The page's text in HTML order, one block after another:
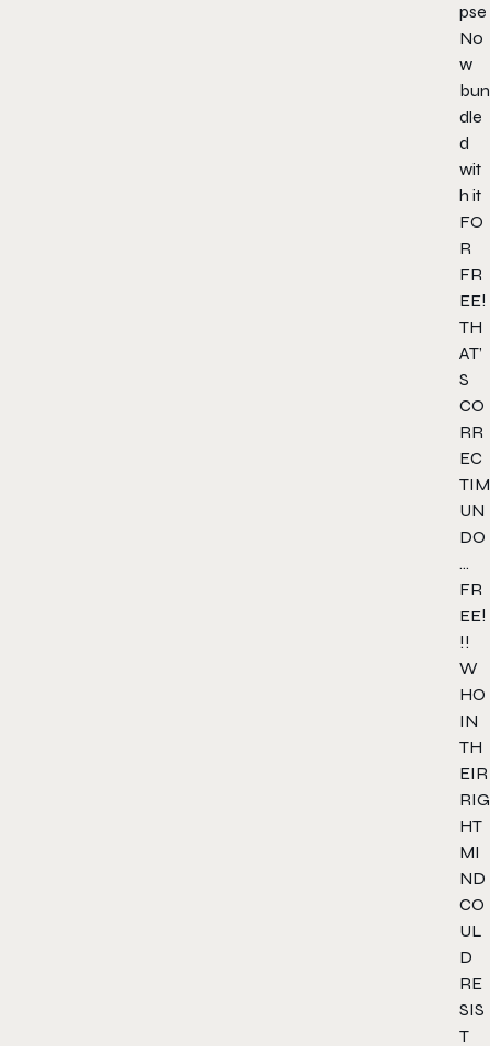
pse
No
w
bun
dle
d
wit
h it
FO
R
FR
EE!
TH
AT’
S
CO
RR
EC
TIM
UN
DO
…
FR
EE!
!!
W
HO
IN
TH
EIR
RIG
HT
MI
ND
CO
UL
D
RE
SIS
T